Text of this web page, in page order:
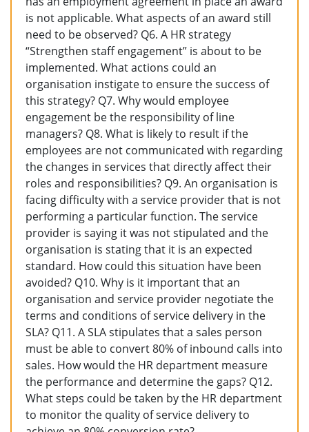
is not applicable. What aspects of an award still
need to be observed? Q6. A HR strategy
“Strengthen staff engagement” is about to be
implemented. What actions could an
organisation instigate to ensure the success of
this strategy? Q7. Why would employee
engagement be the responsibility of line
managers? Q8. What is likely to result if the
employees are not communicated with regarding
the changes in services that directly affect their
roles and responsibilities? Q9. An organisation is
facing difficulty with a service provider that is not
performing a particular function. The service
provider is saying it was not stipulated and the
organisation is stating that it is an expected
standard. How could this situation have been
avoided? Q10. Why is it important that an
organisation and service provider negotiate the
terms and conditions of service delivery in the
SLA? Q11. A SLA stipulates that a sales person
must be able to convert 80% of inbound calls into
sales. How would the HR department measure
the performance and determine the gaps? Q12.
What steps could be taken by the HR department
to monitor the quality of service delivery to